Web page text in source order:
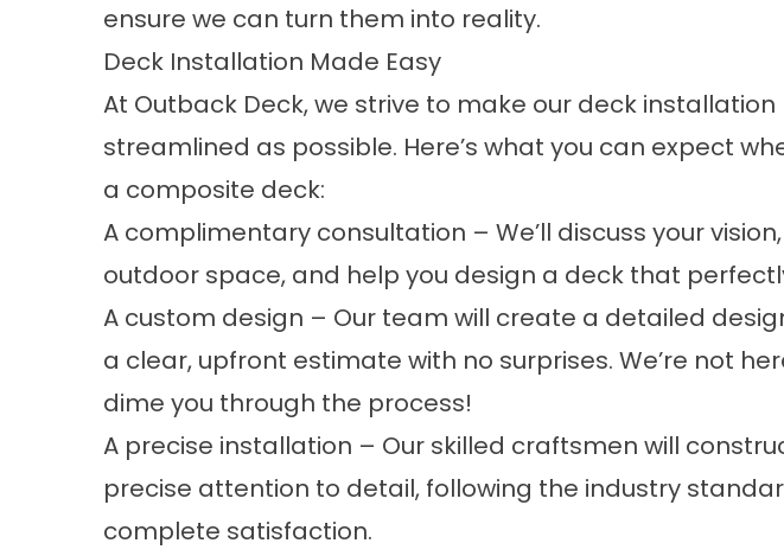
ensure we can turn them into reality.
Deck Installation Made Easy
At Outback Deck, we strive to make our deck
streamlined as possible. Here’s what you can expect
a composite deck:
A complimentary consultation – We’ll discuss your
outdoor space, and help you design a deck that
A custom design – Our team will create a detailed
a clear, upfront estimate with no surprises. We’re not
dime you through the process!
A precise installation – Our skilled craftsmen will
precise attention to detail, following the industry
complete satisfaction.